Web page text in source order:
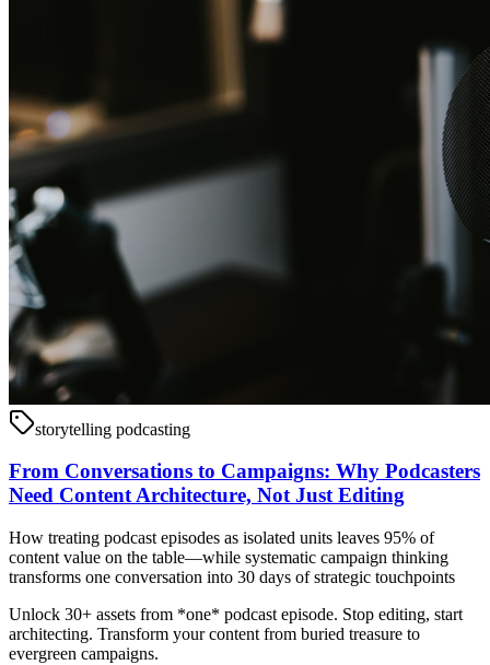
storytelling podcasting
From Conversations to Campaigns: Why Podcasters
Need Content Architecture, Not Just Editing
How treating podcast episodes as isolated units leaves 95% of
content value on the table—while systematic campaign thinking
transforms one conversation into 30 days of strategic touchpoints
Unlock 30+ assets from *one* podcast episode. Stop editing, start
architecting. Transform your content from buried treasure to
evergreen campaigns.